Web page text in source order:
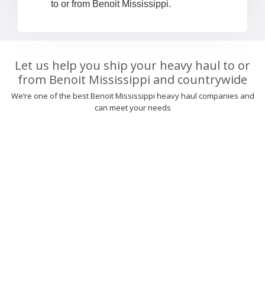
to or from Benoit Mississippi.
Let us help you ship your heavy haul to or
from Benoit Mississippi and countrywide
We’re one of the best Benoit Mississippi heavy haul companies and
can meet your needs